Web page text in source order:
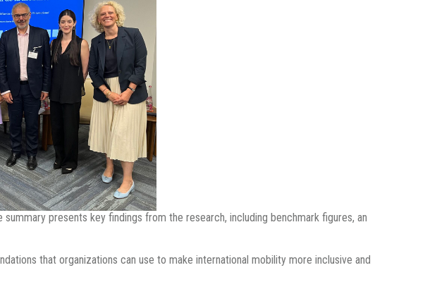
summary presents key findings from the research, including benchmark figures, an
that organizations can use to make international mobility more inclusive and